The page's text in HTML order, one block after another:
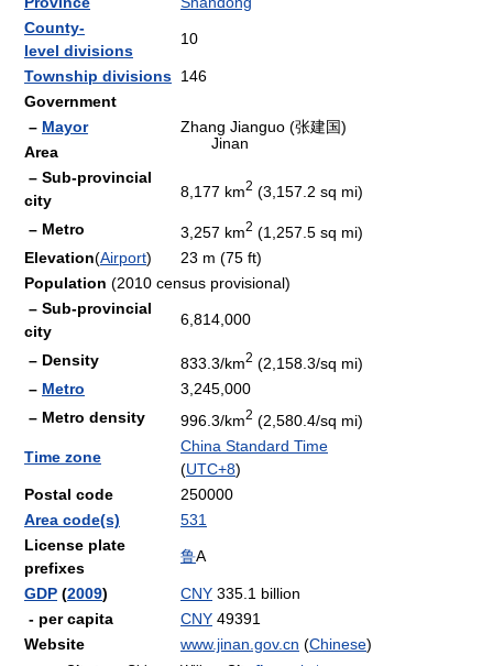
Jinan
County-
level divisions
10
Township divisions 146
Government
– Mayor
Zhang Jianguo (张建国)
Area
– Sub-provincial
city
8,177 km2 (3,157.2 sq mi)
– Metro 3,257 km2 (1,257.5 sq mi)
Elevation(Airport)
23 m (75 ft)
Population (2010 census provisional)
– Sub-provincial
city
6,814,000
– Density 833.3/km2 (2,158.3/sq mi)
– Metro
3,245,000
– Metro density
996.3/km2 (2,580.4/sq mi)
Time zone
China Standard Time
(UTC+8)
Postal code
250000
Area code(s)
531
License plate
prefixes
鲁A
GDP (2009) CNY 335.1 billion
- per capita
CNY 49391
Website
www.jinan.gov.cn (Chinese)